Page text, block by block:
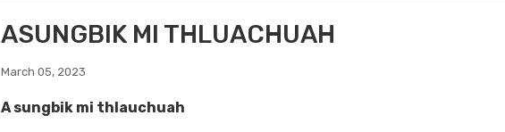
ASUNGBIK MI THLUACHUAH
March 05, 2023
A sungbik mi thlauchuah